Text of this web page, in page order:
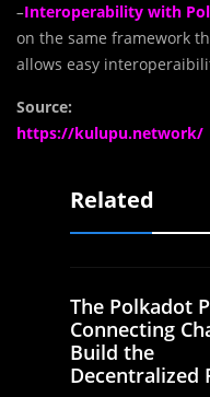
–Interoperability with
on the same framework
allows easy
Source:
https://kulupu.network/
Related
The Polkadot
Connecting
Build the
Decentralized